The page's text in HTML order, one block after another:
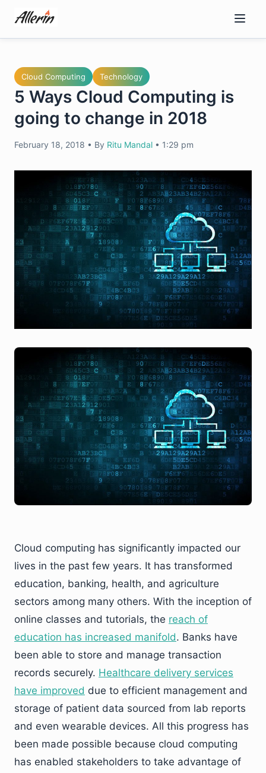
content
Cloud Computing Technology
5 Ways Cloud Computing is
going to change in 2018
February 18, 2018 • By Ritu Mandal • 1:29 pm
Cloud computing has significantly impacted our
lives in the past few years. It has transformed
education, banking, health, and agriculture
sectors among many others. With the inception of
online classes and tutorials, the reach of
education has increased manifold. Banks have
been able to store and manage transaction
records securely. Healthcare delivery services
have improved due to efficient management and
storage of patient data sourced from lab reports
and even wearable devices. All this progress has
been made possible because cloud computing
has enabled stakeholders to take advantage of